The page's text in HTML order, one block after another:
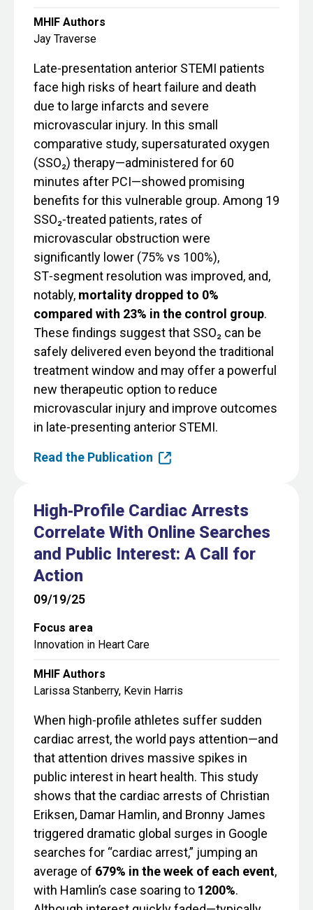
MHIF Authors
Jay Traverse
Late‑presentation anterior STEMI patients
face high risks of heart failure and death
due to large infarcts and severe
microvascular injury. In this small
comparative study, supersaturated oxygen
(SSO₂) therapy—administered for 60
minutes after PCI—showed promising
benefits for this vulnerable group. Among 19
SSO₂‑treated patients, rates of
microvascular obstruction were
significantly lower (75% vs 100%),
ST‑segment resolution was improved, and,
notably, mortality dropped to 0%
compared with 23% in the control group.
These findings suggest that SSO₂ can be
safely delivered even beyond the traditional
treatment window and may offer a powerful
new therapeutic option to reduce
microvascular injury and improve outcomes
in late‑presenting anterior STEMI.
Read the Publication
High‐Profile Cardiac Arrests
Correlate With Online Searches
and Public Interest: A Call for
Action
09/19/25
Focus area
Innovation in Heart Care
MHIF Authors
Larissa Stanberry, Kevin Harris
When high‑profile athletes suffer sudden
cardiac arrest, the world pays attention—and
that attention drives massive spikes in
public interest in heart health. This study
shows that the cardiac arrests of Christian
Eriksen, Damar Hamlin, and Bronny James
triggered dramatic global surges in Google
searches for “cardiac arrest,” jumping an
average of 679% in the week of each event,
with Hamlin’s case soaring to 1200%.